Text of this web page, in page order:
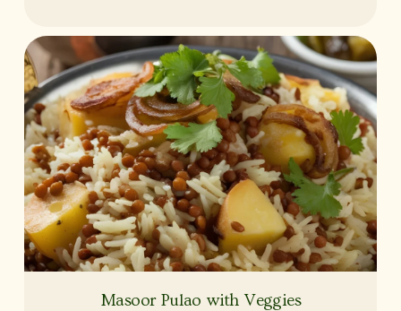
Masoor Pulao with Veggies